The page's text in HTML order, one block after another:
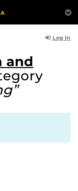
Log In
and